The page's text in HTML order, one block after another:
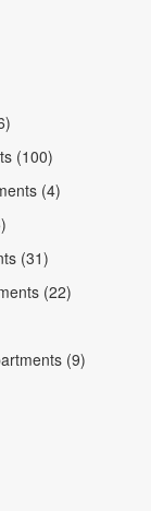
(100)
(4)
(31)
(22)
(9)